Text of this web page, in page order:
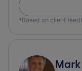
*Based on client
Mark